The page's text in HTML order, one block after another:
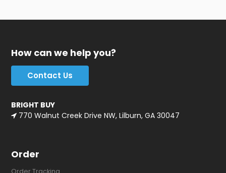
How can we help you?
Contact Us
BRIGHT BUY
770 Walnut Creek Drive NW, Lilburn, GA 30047
Order
Order Tracking